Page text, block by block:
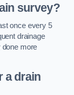
survey?
once every 5
drainage
more
a drain